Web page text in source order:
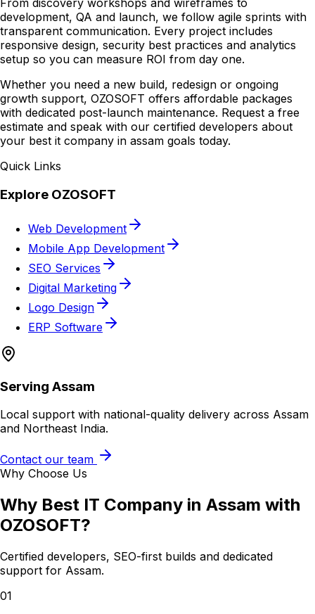
From discovery workshops and wireframes to
development, QA and launch, we follow agile sprints with
transparent communication. Every project includes
responsive design, security best practices and analytics
setup so you can measure ROI from day one.
Whether you need a new build, redesign or ongoing
growth support, OZOSOFT offers affordable packages
with dedicated post-launch maintenance. Request a free
estimate and speak with our certified developers about
your best it company in assam goals today.
Quick Links
Explore OZOSOFT
Web Development
Mobile App Development
SEO Services
Digital Marketing
Logo Design
ERP Software
Serving Assam
Local support with national-quality delivery across Assam
and Northeast India.
Contact our team
Why Choose Us
Why Best IT Company in Assam with
OZOSOFT?
Certified developers, SEO-first builds and dedicated
support for Assam.
01